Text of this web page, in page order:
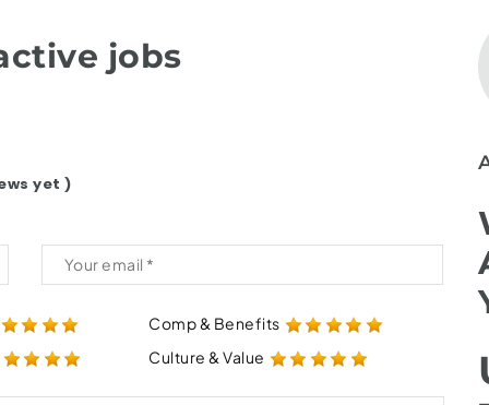
jobs
yet )
Comp & Benefits
Culture & Value